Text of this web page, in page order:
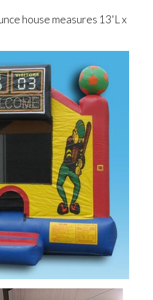
house measures 13'L x